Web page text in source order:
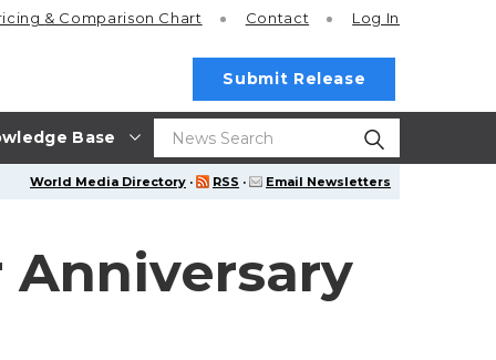
Base
& Comparison Chart Contact Log In
Submit Release
World Media Directory · RSS · Email Newsletters
Anniversary